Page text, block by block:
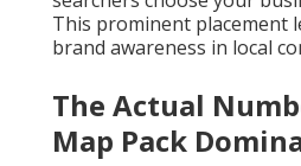
This prominent placement
brand awareness in local
The Actual
Map Pack